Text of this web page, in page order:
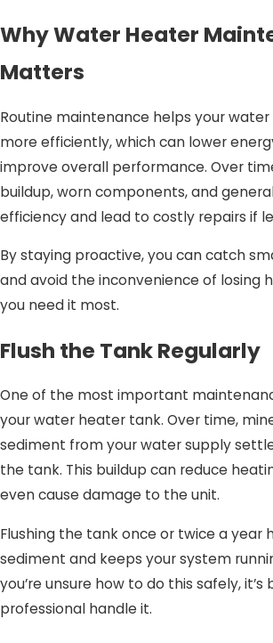
Why Water Heater
Matters
Routine maintenance helps your
more efficiently, which can lower
improve overall performance. Over
buildup, worn components, and
efficiency and lead to costly repairs if
By staying proactive, you can catch
and avoid the inconvenience of losing
you need it most.
Flush the Tank Regularly
One of the most important
your water heater tank. Over time,
sediment from your water supply
the tank. This buildup can reduce
even cause damage to the unit.
Flushing the tank once or twice a year
sediment and keeps your system
you’re unsure how to do this safely,
professional handle it.